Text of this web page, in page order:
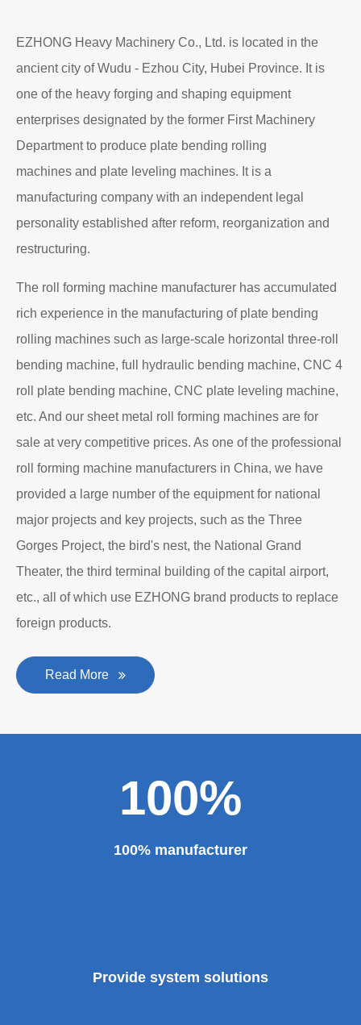
EZHONG Heavy Machinery Co., Ltd. is located in the
ancient city of Wudu - Ezhou City, Hubei Province. It is
one of the heavy forging and shaping equipment
enterprises designated by the former First Machinery
Department to produce plate bending rolling
machines and plate leveling machines. It is a
manufacturing company with an independent legal
personality established after reform, reorganization and
restructuring.
The roll forming machine manufacturer has accumulated
rich experience in the manufacturing of plate bending
rolling machines such as large-scale horizontal three-roll
bending machine, full hydraulic bending machine, CNC 4
roll plate bending machine, CNC plate leveling machine,
etc. And our sheet metal roll forming machines are for
sale at very competitive prices. As one of the professional
roll forming machine manufacturers in China, we have
provided a large number of the equipment for national
major projects and key projects, such as the Three
Gorges Project, the bird's nest, the National Grand
Theater, the third terminal building of the capital airport,
etc., all of which use EZHONG brand products to replace
foreign products.
Read More
100%
100% manufacturer
Provide system solutions